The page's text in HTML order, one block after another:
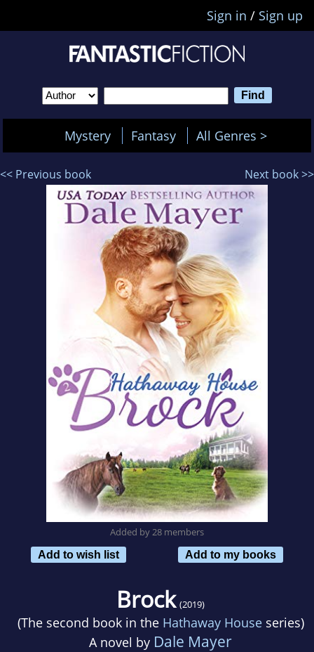
Sign in / Sign up
Mystery Fantasy All Genres >
<< Previous book Next book >>
Added by 28 members
Add to wish list
Add to my books
Brock (2019)
(The second book in the Hathaway Houseseries)
A novel by Dale Mayer